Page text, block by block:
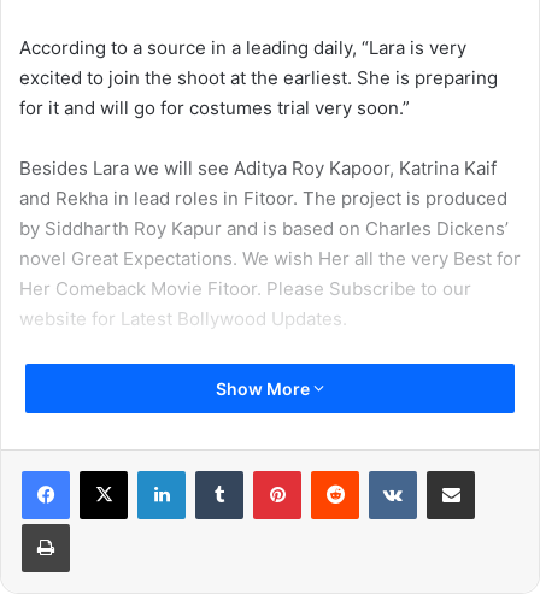
According to a source in a leading daily, “Lara is very
excited to join the shoot at the earliest. She is preparing
for it and will go for costumes trial very soon.”
Besides Lara we will see Aditya Roy Kapoor, Katrina Kaif
and Rekha in lead roles in Fitoor. The project is produced
by Siddharth Roy Kapur and is based on Charles Dickens’
novel Great Expectations. We wish Her all the very Best for
Her Comeback Movie Fitoor. Please Subscribe to our
website for Latest Bollywood Updates.
Show More